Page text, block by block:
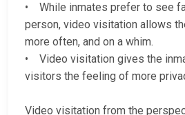
• While inmates prefer to see
person, video visitation allows
more often, and on a whim.
• Video visitation gives the
visitors the feeling of more
Video visitation from the